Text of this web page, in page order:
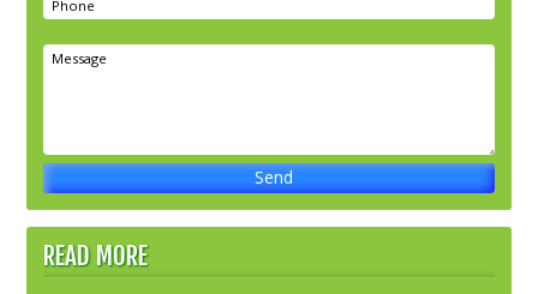
READ MORE